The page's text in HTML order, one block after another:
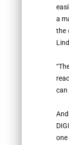
a
the
“
can